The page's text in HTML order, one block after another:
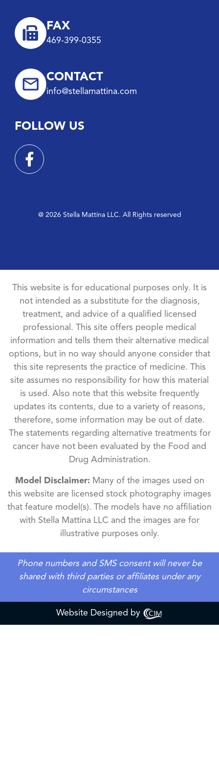
FAX
469-399-0355
CONTACT
info@stellamattina.com
FOLLOW US
@ 2026 Stella Mattina LLC. All Rights reserved
This website is for educational purposes only. It is
not intended as a substitute for the diagnosis,
treatment, and advice of a qualified licensed
professional. This site offers people medical
information and tells them their alternative medical
options, but in no way should anyone consider that
this site represents the practice of medicine. This
site assumes no responsibility for how this material
is used. Also note that this website frequently
updates its contents, due to a variety of reasons,
therefore, some information may be out of date.
The statements regarding alternative treatments for
cancer have not been evaluated by the Food and
Drug Administration.
Model Disclaimer:Many of the images used on
this website are licensed stock photography images
that feature model(s). The models have no affiliation
with Stella Mattina LLC and the images are for
illustrative purposes only.
Phone numbers and SMS consent will never be
shared with third parties or affiliates under any
circumstances
Website Designed by